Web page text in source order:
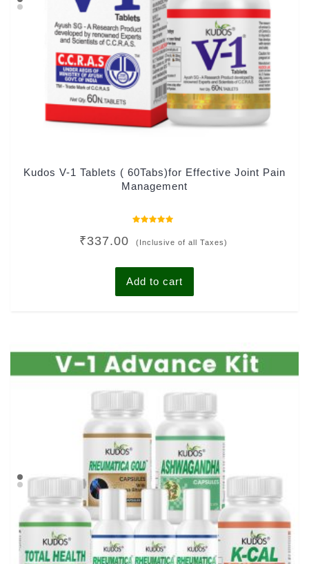
Kudos V-1 Tablets ( 60Tabs)for Effective Joint Pain
Management
0
out
5
₹337.00 (Inclusive of all Taxes)
Add to cart